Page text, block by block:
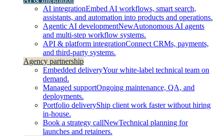
AI integrationEmbed AI workflows, smart search,
assistants, and automation into products and operations.
Agentic AI developmentNewAutonomous AI agents
and multi-step workflow systems.
API & platform integrationConnect CRMs, payments,
and third-party systems.
Agency partnership
Embedded deliveryYour white-label technical team on
demand.
Managed supportOngoing maintenance, QA, and
deployments.
Portfolio deliveryShip client work faster without hiring
in-house.
Book a strategy callNewTechnical planning for
launches and retainers.